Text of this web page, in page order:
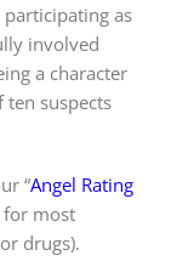
as
involved
a character
suspects
“Angel Rating
for most
drugs).